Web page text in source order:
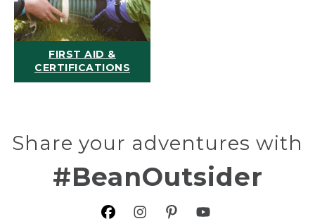
FIRST AID &
CERTIFICATIONS
Share your adventures with
#BeanOutsider